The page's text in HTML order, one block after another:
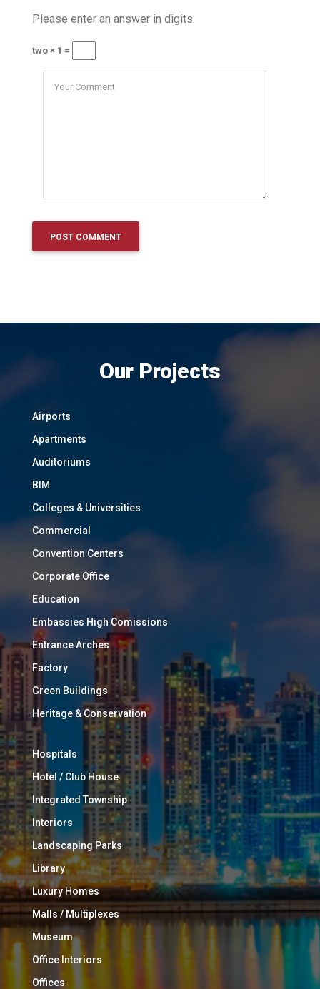
Please enter an answer in digits:
two × 1 =
Our Projects
Airports
Apartments
Auditoriums
BIM
Colleges & Universities
Commercial
Convention Centers
Corporate Office
Education
Embassies High Comissions
Entrance Arches
Factory
Green Buildings
Heritage & Conservation
Hospitals
Hotel / Club House
Integrated Township
Interiors
Landscaping Parks
Library
Luxury Homes
Malls / Multiplexes
Museum
Office Interiors
Offices